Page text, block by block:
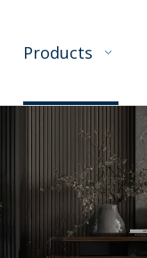
Products